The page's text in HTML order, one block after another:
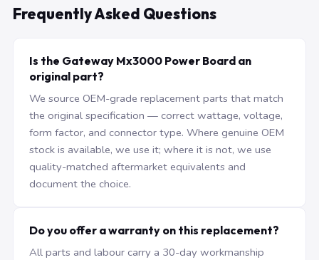
Frequently Asked Questions
Is the Gateway Mx3000 Power Board an
original part?
We source OEM-grade replacement parts that match
the original specification — correct wattage, voltage,
form factor, and connector type. Where genuine OEM
stock is available, we use it; where it is not, we use
quality-matched aftermarket equivalents and
document the choice.
Do you offer a warranty on this replacement?
All parts and labour carry a 30-day workmanship